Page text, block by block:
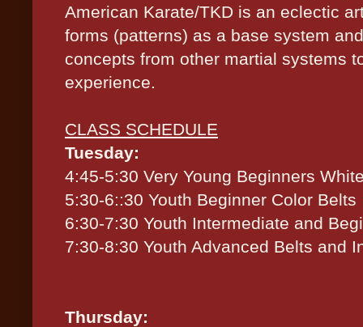
American Karate/TKD is an eclectic
forms (patterns) as a base system
concepts from other martial systems
experience.
CLASS SCHEDULE
Tuesday:
4:45-5:30 Very Young Beginners
5:30-6::30 Youth Beginner Color Belts
6:30-7:30 Youth Intermediate and
7:30-8:30 Youth Advanced Belts and
Thursday: